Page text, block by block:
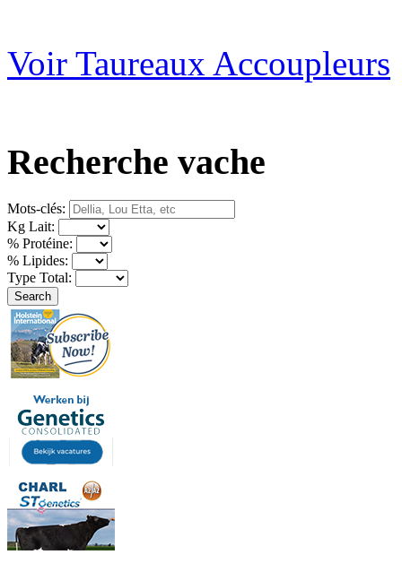
Voir Taureaux Accoupleurs
Recherche vache
Mots-clés:
Kg Lait:
% Protéine:
% Lipides:
Type Total: